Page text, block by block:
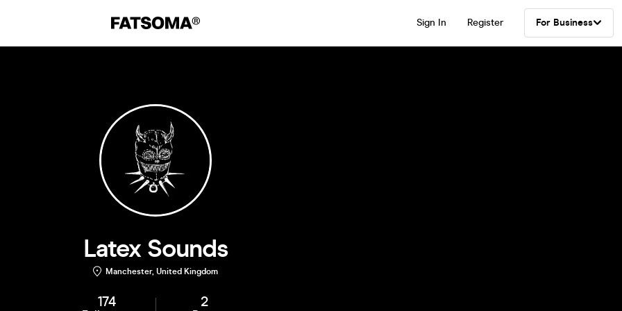
Sign In Register For Business
Latex Sounds
Manchester, United Kingdom
174 2